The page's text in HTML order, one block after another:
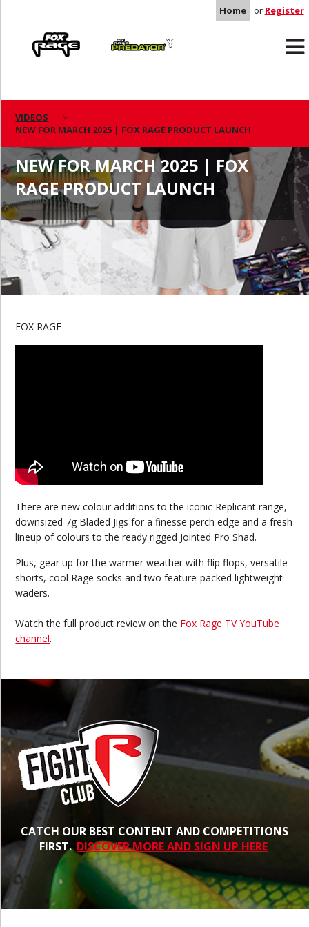
Home or Register
Predator
VIDEOS
NEW FOR MARCH 2025 | FOX RAGE PRODUCT LAUNCH
NEW FOR MARCH 2025 | FOX
RAGE PRODUCT LAUNCH
FOX RAGE
There are new colour additions to the iconic Replicant range,
downsized 7g Bladed Jigs for a finesse perch edge and a fresh
lineup of colours to the ready rigged Jointed Pro Shad.
Plus, gear up for the warmer weather with flip flops, versatile
shorts, cool Rage socks and two feature-packed lightweight
waders.
Watch the full product review on the Fox Rage TV YouTube
channel.
CATCH OUR BEST CONTENT AND COMPETITIONS
FIRST. DISCOVER MORE AND SIGN UP HERE